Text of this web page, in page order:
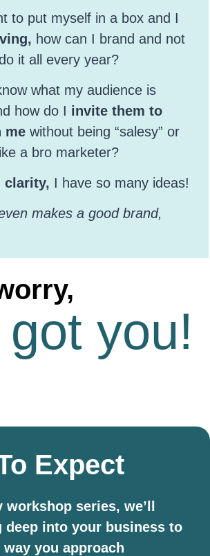
to put myself in a box and I
how can I brand and not
it all every year?
what my audience is
how do I invite them to
me without being “salesy” or
a bro marketer?
clarity, I have so many ideas!
makes a good brand,
got you!
Expect
series, we’ll
deep into your business to
you approach